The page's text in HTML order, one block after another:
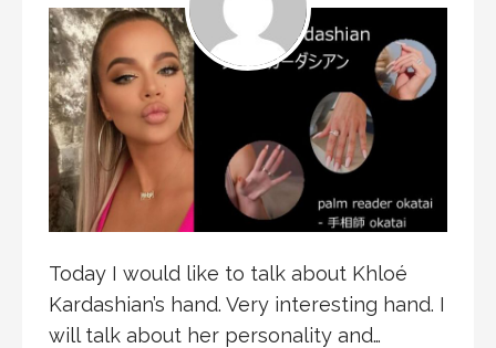
Today I would like to talk about Khloé
Kardashian’s hand. Very interesting hand. I
will talk about her personality and…